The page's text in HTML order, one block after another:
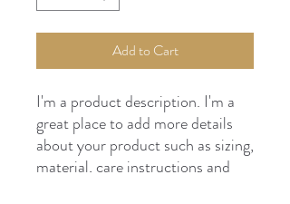
Add to Cart
I'm a product description. I'm a
great place to add more details
about your product such as sizing,
material, care instructions and